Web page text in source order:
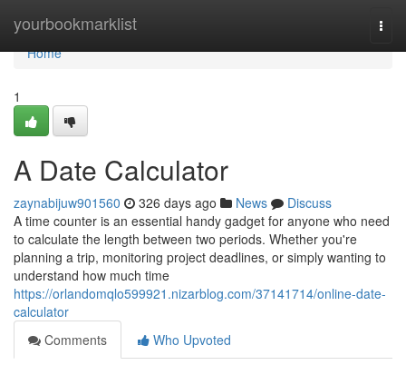
yourbookmarklist
Home
Home
1
A Date Calculator
zaynabijuw901560 326 days ago News
Discuss
A time counter is an essential handy gadget for anyone who need
to calculate the length between two periods. Whether you're
planning a trip, monitoring project deadlines, or simply wanting to
understand how much time
https://orlandomqlo599921.nizarblog.com/37141714/online-date-
calculator
Comments
Who Upvoted